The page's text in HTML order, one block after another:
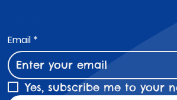
Email *
Yes, subscribe me to your